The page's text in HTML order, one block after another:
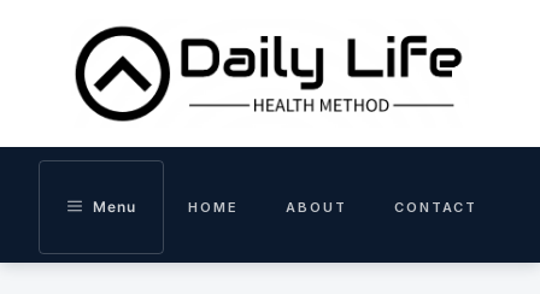
Menu HOME ABOUT CONTACT